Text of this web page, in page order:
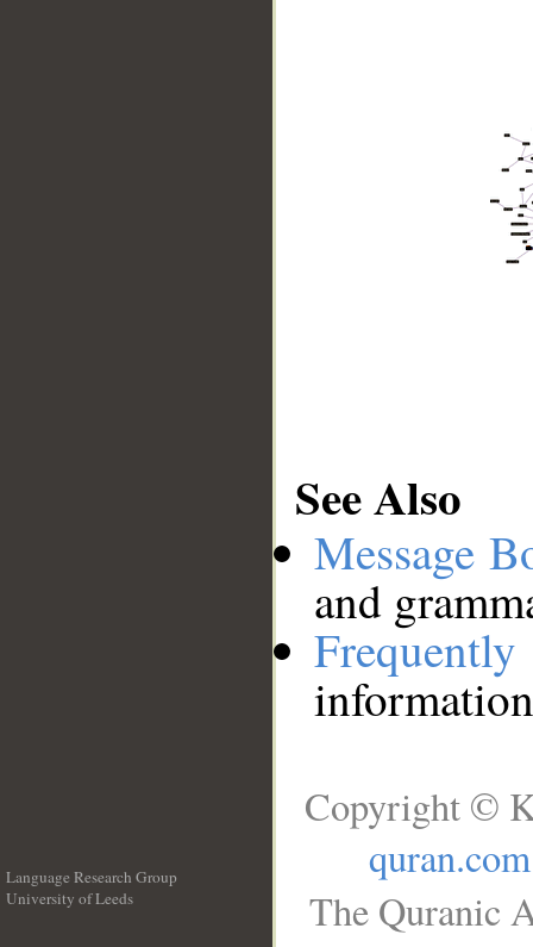
See Also
Message
and
Language Research Group
University of Leeds
Copyright ©
quran.com
The Quranic